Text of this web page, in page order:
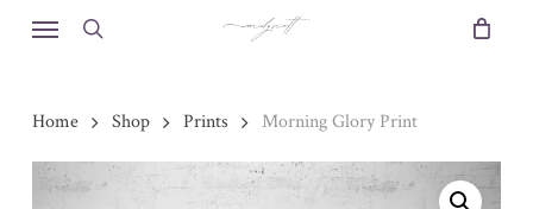
Menu
Home Shop Prints Morning Glory Print